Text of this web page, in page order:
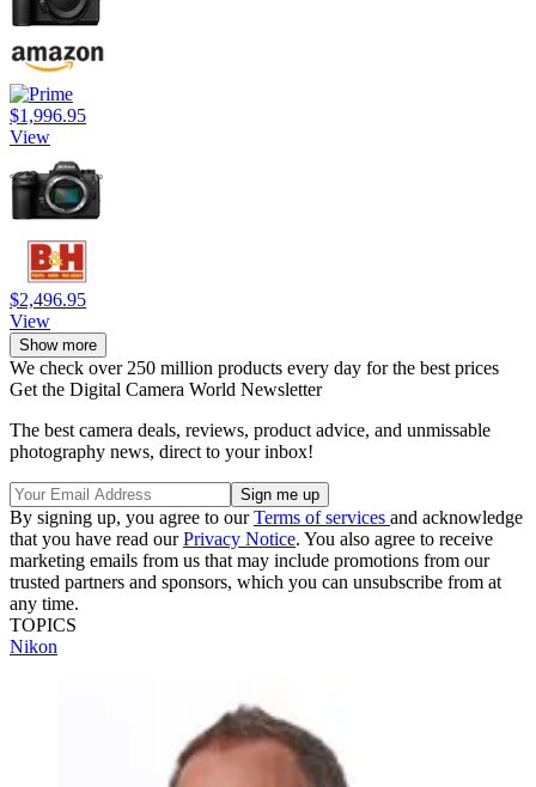
$1,996.95
View
$2,496.95
View
Show more
We check over 250 million products every day for the best prices
Get the Digital Camera World Newsletter
The best camera deals, reviews, product advice, and unmissable
photography news, direct to your inbox!
By signing up, you agree to ourTerms of services and acknowledge
that you have read ourPrivacy Notice. You also agree to receive
marketing emails from us that may include promotions from our
trusted partners and sponsors, which you can unsubscribe from at
any time.
TOPICS
Nikon